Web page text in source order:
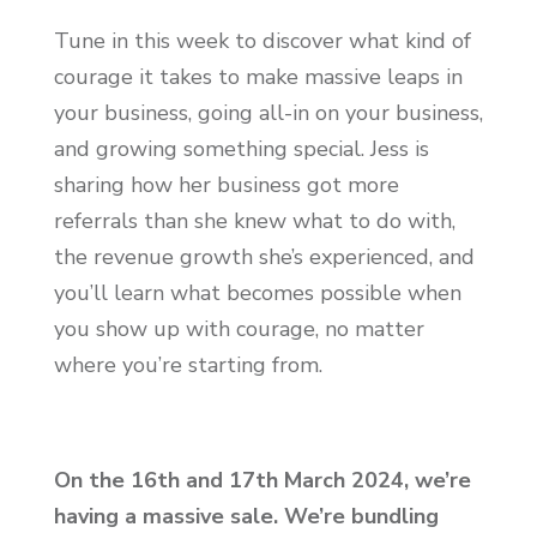
Tune in this week to discover what kind of
courage it takes to make massive leaps in
your business, going all-in on your business,
and growing something special. Jess is
sharing how her business got more
referrals than she knew what to do with,
the revenue growth she’s experienced, and
you’ll learn what becomes possible when
you show up with courage, no matter
where you’re starting from.
On the 16thand 17thMarch 2024, we’re
having a massive sale. We’re bundling